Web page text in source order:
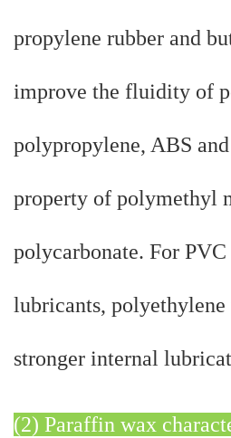
propylene rubber and
improve the fluidity of
polypropylene, ABS
property of polymethyl
polycarbonate. For
lubricants, polyethylene
stronger internal
(2) Paraffin wax